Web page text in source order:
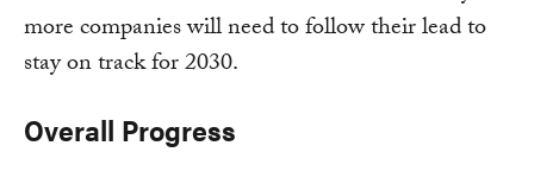
more companies will need to follow their lead to
stay on track for 2030.
Overall Progress